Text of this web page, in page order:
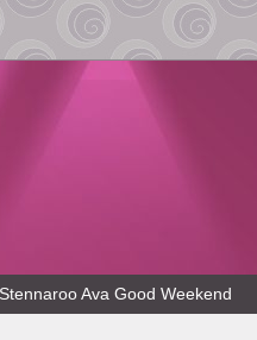
Ava Good Weekend